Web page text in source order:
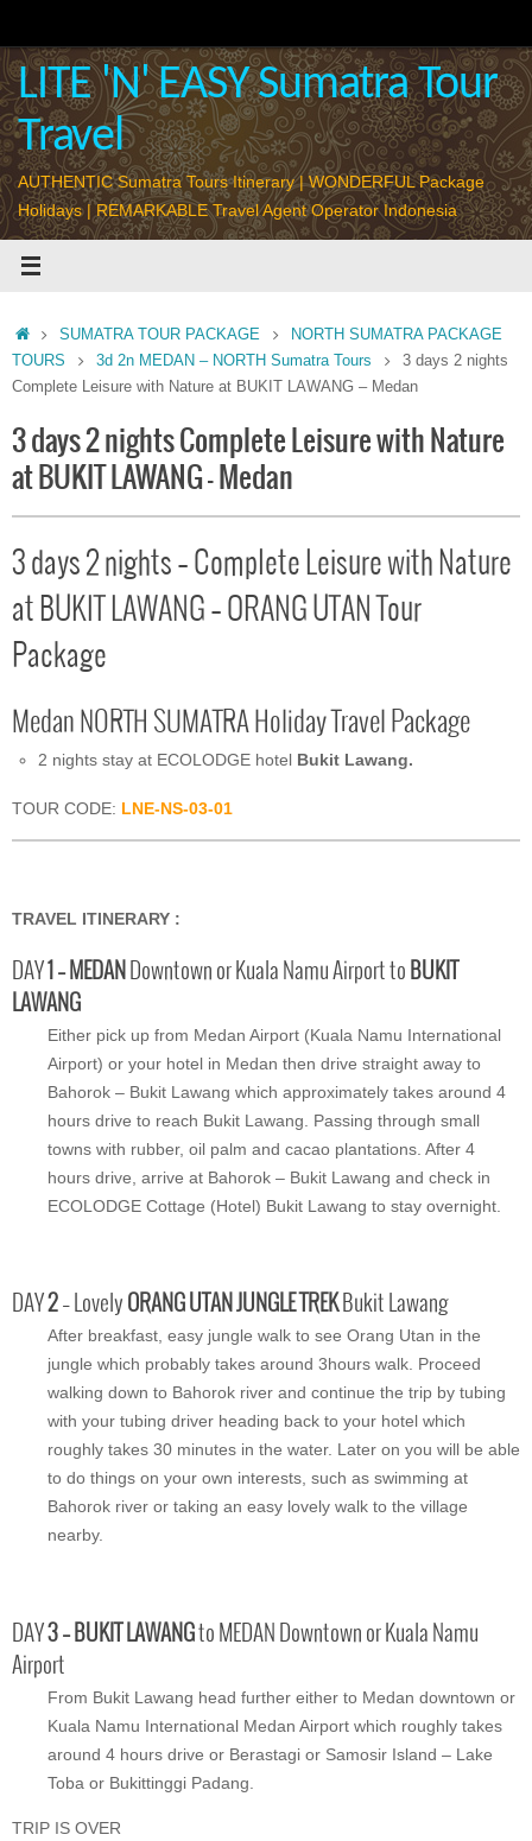
content
LITE 'N' EASY Sumatra Tour
Travel
AUTHENTIC Sumatra Tours Itinerary | WONDERFUL Package
Holidays | REMARKABLE Travel Agent Operator Indonesia
HomeSUMATRA TOUR PACKAGE
NORTH SUMATRA PACKAGE
TOURS
3d 2n MEDAN – NORTH Sumatra Tours
3 days 2 nights
Complete Leisure with Nature at BUKIT LAWANG – Medan
3 days 2 nights Complete Leisure with Nature
at BUKIT LAWANG – Medan
3 days 2 nights – Complete Leisure with Nature
at BUKIT LAWANG – ORANG UTAN Tour
Package
Medan NORTH SUMATRA Holiday Travel Package
2 nights stay at ECOLODGE hotel Bukit Lawang.
TOUR CODE: LNE-NS-03-01
TRAVEL ITINERARY :
DAY1 – MEDAN Downtown or Kuala Namu Airport to BUKIT
LAWANG
Either pick up from Medan Airport (Kuala Namu International
Airport) or your hotel in Medan then drive straight away to
Bahorok – Bukit Lawang which approximately takes around 4
hours drive to reach Bukit Lawang. Passing through small
towns with rubber, oil palm and cacao plantations. After 4
hours drive, arrive at Bahorok – Bukit Lawang and check in
ECOLODGE Cottage (Hotel) Bukit Lawang to stay overnight.
DAY2 – Lovely ORANG UTAN JUNGLE TREKBukit Lawang
After breakfast, easy jungle walk to see Orang Utan in the
jungle which probably takes around 3hours walk. Proceed
walking down to Bahorok river and continue the trip by tubing
with your tubing driver heading back to your hotel which
roughly takes 30 minutes in the water. Later on you will be able
to do things on your own interests, such as swimming at
Bahorok river or taking an easy lovely walk to the village
nearby.
DAY3 – BUKIT LAWANGto MEDAN Downtown or Kuala Namu
Airport
From Bukit Lawang head further either to Medan downtown or
Kuala Namu International Medan Airport which roughly takes
around 4 hours drive or Berastagi or Samosir Island – Lake
Toba or Bukittinggi Padang.
TRIP IS OVER